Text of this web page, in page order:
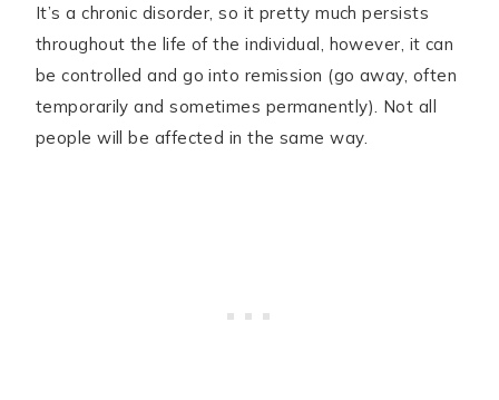
It’s a chronic disorder, so it pretty much persists
throughout the life of the individual, however, it can
be controlled and go into remission (go away, often
temporarily and sometimes permanently). Not all
people will be affected in the same way.